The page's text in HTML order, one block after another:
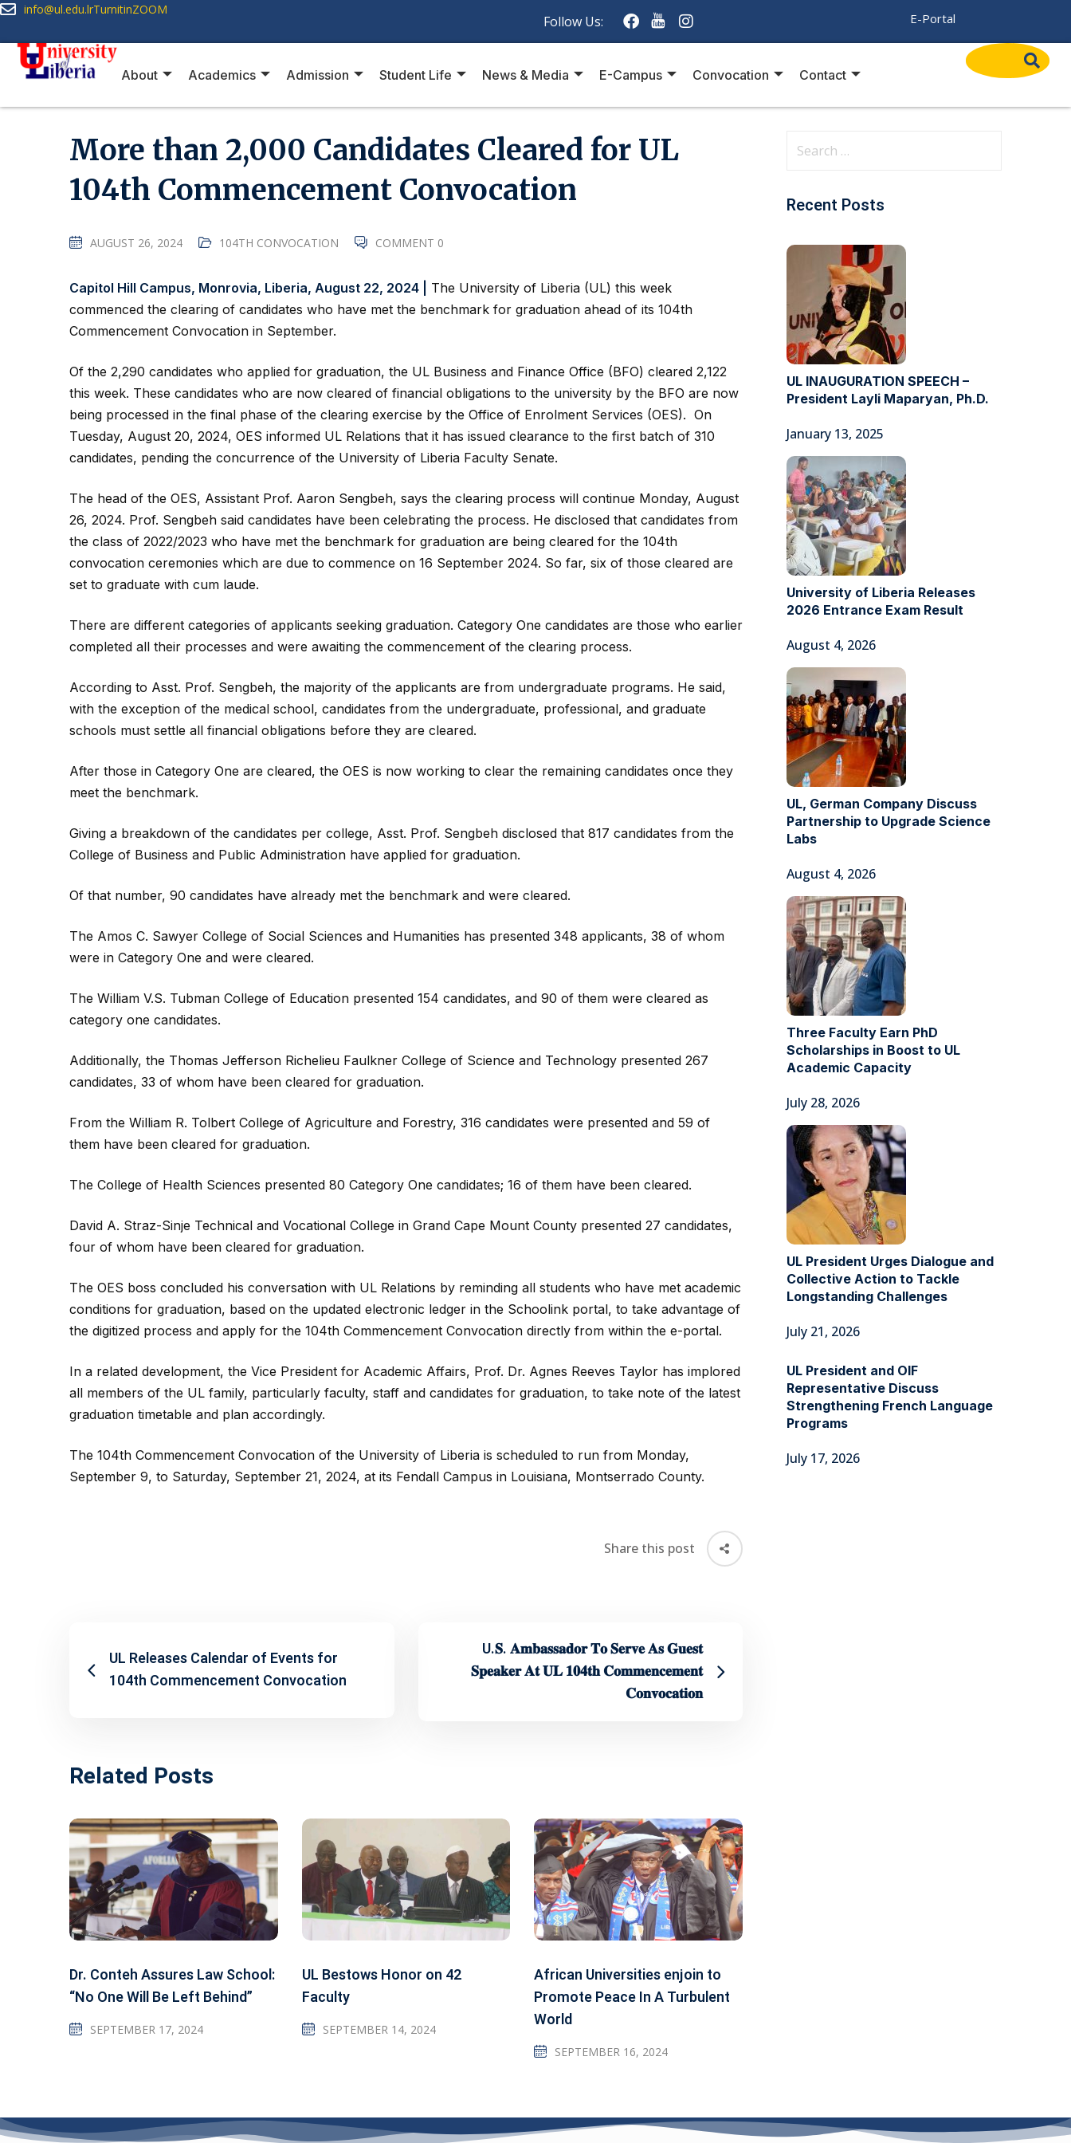
info@ul.edu.lrTurnitinZOOM
Follow Us: E-Portal
About Academics Admission Student Life News & Media E-Campus Convocation Contact
More than 2,000 Candidates Cleared for UL
104th Commencement Convocation
AUGUST 26, 2024 104TH CONVOCATION COMMENT 0
Capitol Hill Campus, Monrovia, Liberia, August 22, 2024 |
The University of Liberia (UL) this week
commenced the clearing of candidates who have met the benchmark for graduation ahead of its 104th
Commencement Convocation in September.
Of the 2,290 candidates who applied for graduation, the UL Business and Finance Office (BFO) cleared 2,122
this week. These candidates who are now cleared of financial obligations to the university by the BFO are now
being processed in the final phase of the clearing exercise by the Office of Enrolment Services (OES). On
Tuesday, August 20, 2024, OES informed UL Relations that it has issued clearance to the first batch of 310
candidates, pending the concurrence of the University of Liberia Faculty Senate.
The head of the OES, Assistant Prof. Aaron Sengbeh, says the clearing process will continue Monday, August
26, 2024. Prof. Sengbeh said candidates have been celebrating the process. He disclosed that candidates from
the class of 2022/2023 who have met the benchmark for graduation are being cleared for the 104th
convocation ceremonies which are due to commence on 16 September 2024. So far, six of those cleared are
set to graduate with cum laude.
There are different categories of applicants seeking graduation. Category One candidates are those who earlier
completed all their processes and were awaiting the commencement of the clearing process.
According to Asst. Prof. Sengbeh, the majority of the applicants are from undergraduate programs. He said,
with the exception of the medical school, candidates from the undergraduate, professional, and graduate
schools must settle all financial obligations before they are cleared.
After those in Category One are cleared, the OES is now working to clear the remaining candidates once they
meet the benchmark.
Giving a breakdown of the candidates per college, Asst. Prof. Sengbeh disclosed that 817 candidates from the
College of Business and Public Administration have applied for graduation.
Of that number, 90 candidates have already met the benchmark and were cleared.
The Amos C. Sawyer College of Social Sciences and Humanities has presented 348 applicants, 38 of whom
were in Category One and were cleared.
The William V.S. Tubman College of Education presented 154 candidates, and 90 of them were cleared as
category one candidates.
Additionally, the Thomas Jefferson Richelieu Faulkner College of Science and Technology presented 267
candidates, 33 of whom have been cleared for graduation.
From the William R. Tolbert College of Agriculture and Forestry, 316 candidates were presented and 59 of
them have been cleared for graduation.
The College of Health Sciences presented 80 Category One candidates; 16 of them have been cleared.
David A. Straz-Sinje Technical and Vocational College in Grand Cape Mount County presented 27 candidates,
four of whom have been cleared for graduation.
The OES boss concluded his conversation with UL Relations by reminding all students who have met academic
conditions for graduation, based on the updated electronic ledger in the Schoolink portal, to take advantage of
the digitized process and apply for the 104th Commencement Convocation directly from within the e-portal.
In a related development, the Vice President for Academic Affairs, Prof. Dr. Agnes Reeves Taylor has implored
all members of the UL family, particularly faculty, staff and candidates for graduation, to take note of the latest
graduation timetable and plan accordingly.
The 104th Commencement Convocation of the University of Liberia is scheduled to run from Monday,
September 9, to Saturday, September 21, 2024, at its Fendall Campus in Louisiana, Montserrado County.
Share this post
UL Releases Calendar of Events for
104th Commencement Convocation
U.𝐒. 𝐀𝐦𝐛𝐚𝐬𝐬𝐚𝐝𝐨𝐫 𝐓𝐨 𝐒𝐞𝐫𝐯𝐞 𝐀𝐬 𝐆𝐮𝐞𝐬𝐭
𝐒𝐩𝐞𝐚𝐤𝐞𝐫 𝐀𝐭 𝐔𝐋 𝟏𝟎𝟒𝐭𝐡 𝐂𝐨𝐦𝐦𝐞𝐧𝐜𝐞𝐦𝐞𝐧𝐭
𝐂𝐨𝐧𝐯𝐨𝐜𝐚𝐭𝐢𝐨𝐧
Related Posts
Dr. Conteh Assures Law School:
“No One Will Be Left Behind”
SEPTEMBER 17, 2024
UL Bestows Honor on 42
Faculty
SEPTEMBER 14, 2024
African Universities enjoin to
Promote Peace In A Turbulent
World
SEPTEMBER 16, 2024
Recent Posts
UL INAUGURATION SPEECH –
President Layli Maparyan, Ph.D.
January 13, 2025
University of Liberia Releases
2026 Entrance Exam Result
August 4, 2026
UL, German Company Discuss
Partnership to Upgrade Science
Labs
August 4, 2026
Three Faculty Earn PhD
Scholarships in Boost to UL
Academic Capacity
July 28, 2026
UL President Urges Dialogue and
Collective Action to Tackle
Longstanding Challenges
July 21, 2026
UL President and OIF
Representative Discuss
Strengthening French Language
Programs
July 17, 2026